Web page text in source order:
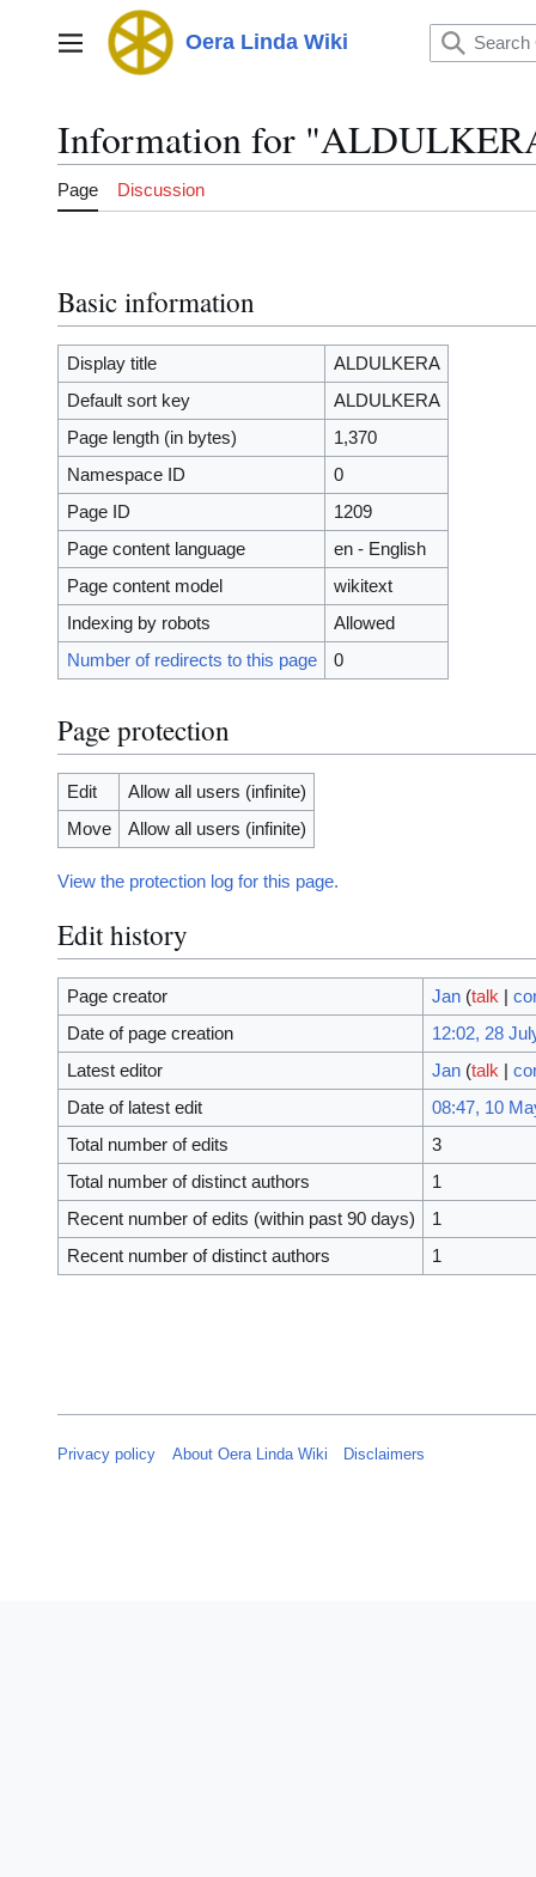
Main menu Oera Linda Wiki
Information for
Page Discussion
Basic information
Display title
ALDULKERA
Default sort key
ALDULKERA
Page length (in bytes)
1,370
Namespace ID
0
Page ID
1209
Page content language
en - English
Page content model
wikitext
Indexing by robots
Allowed
Number of redirects to this page
0
Page protection
Edit
Allow all users (infinite)
Move
Allow all users (infinite)
View the protection log for this page.
Edit history
Page creator Jan (talk |
Date of page creation
12:02, 28
Latest editor
Jan (talk |
Date of latest edit
08:47, 10
Total number of edits
3
Total number of distinct authors
1
Recent number of edits (within past 90 days)
1
Recent number of distinct authors
1
Privacy policy About Oera Linda Wiki Disclaimers